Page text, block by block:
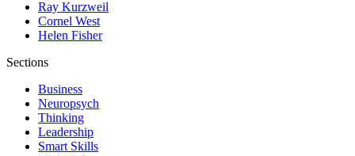
Ray Kurzweil
Cornel West
Helen Fisher
Sections
Business
Neuropsych
Thinking
Leadership
Smart Skills